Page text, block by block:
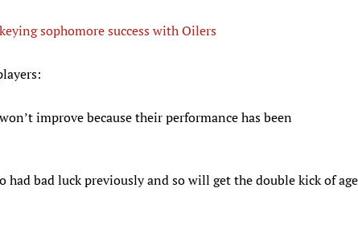
sophomore success with Oilers
improve because their performance has been
had bad luck previously and so will get the double kick of age